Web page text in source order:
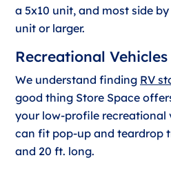
a 5x10 unit, and most side
unit or larger.
Recreational Vehicles
We understand finding RV
good thing Store Space
your low-profile recreational
can fit pop-up and teardrop
and 20 ft. long.